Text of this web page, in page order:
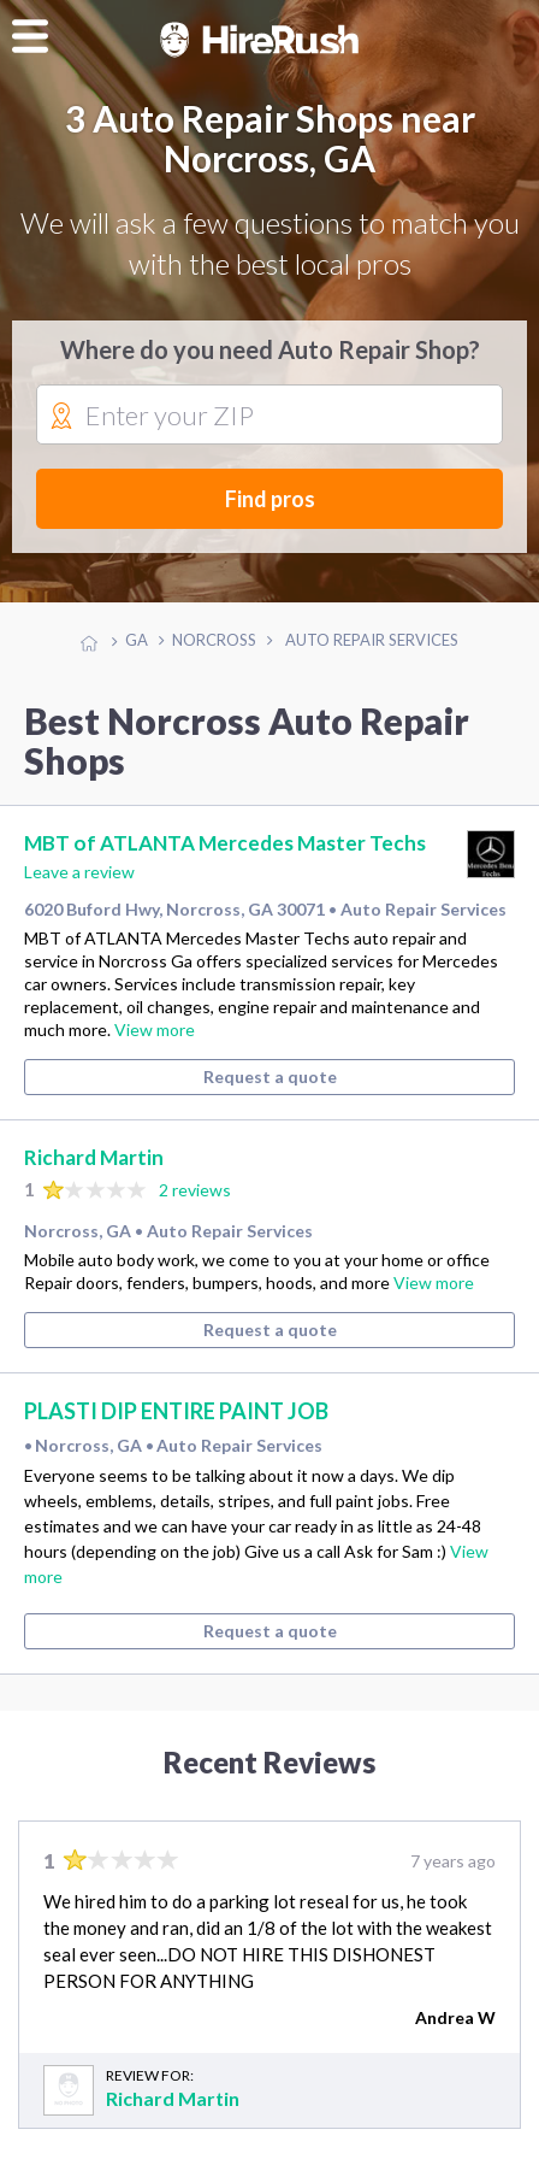
3 Auto Repair Shops near
Norcross, GA
We will ask a few questions to match you
with the best local pros
Where do you need Auto Repair Shop?
Find pros
GA NORCROSS AUTO REPAIR SERVICES
Best Norcross Auto Repair
Shops
MBT of ATLANTA Mercedes Master Techs
Leave a review
6020 Buford Hwy, Norcross, GA 30071 • Auto Repair Services
MBT of ATLANTA Mercedes Master Techs auto repair and
service in Norcross Ga offers specialized services for Mercedes
car owners. Services include transmission repair, key
replacement, oil changes, engine repair and maintenance and
much more.View more
Request a quote
Richard Martin
1
2 reviews
Norcross, GA • Auto Repair Services
Mobile auto body work, we come to you at your home or office
Repair doors, fenders, bumpers, hoods, and moreView more
Request a quote
PLASTI DIP ENTIRE PAINT JOB
• Norcross, GA • Auto Repair Services
Everyone seems to be talking about it now a days. We dip
wheels, emblems, details, stripes, and full paint jobs. Free
estimates and we can have your car ready in as little as 24-48
hours (depending on the job) Give us a call Ask for Sam :) View
more
Request a quote
Recent Reviews
1 7 years ago
We hired him to do a parking lot reseal for us, he took
the money and ran, did an 1/8 of the lot with the weakest
seal ever seen...DO NOT HIRE THIS DISHONEST
PERSON FOR ANYTHING
Andrea W
REVIEW FOR:
Richard Martin